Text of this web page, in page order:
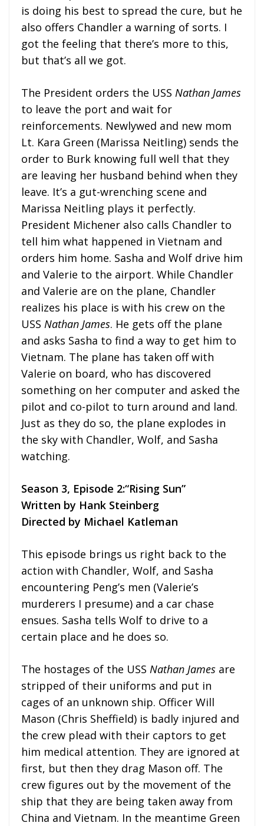
is doing his best to spread the cure, but he
also offers Chandler a warning of sorts. I
got the feeling that there’s more to this,
but that’s all we got.
The President orders the USS Nathan James
to leave the port and wait for
reinforcements. Newlywed and new mom
Lt. Kara Green (Marissa Neitling) sends the
order to Burk knowing full well that they
are leaving her husband behind when they
leave. It’s a gut-wrenching scene and
Marissa Neitling plays it perfectly.
President Michener also calls Chandler to
tell him what happened in Vietnam and
orders him home. Sasha and Wolf drive him
and Valerie to the airport. While Chandler
and Valerie are on the plane, Chandler
realizes his place is with his crew on the
USS Nathan James. He gets off the plane
and asks Sasha to find a way to get him to
Vietnam. The plane has taken off with
Valerie on board, who has discovered
something on her computer and asked the
pilot and co-pilot to turn around and land.
Just as they do so, the plane explodes in
the sky with Chandler, Wolf, and Sasha
watching.
Season 3, Episode 2:“Rising Sun”
Written by Hank Steinberg
Directed by Michael Katleman
This episode brings us right back to the
action with Chandler, Wolf, and Sasha
encountering Peng’s men (Valerie’s
murderers I presume) and a car chase
ensues. Sasha tells Wolf to drive to a
certain place and he does so.
The hostages of the USS Nathan James are
stripped of their uniforms and put in
cages of an unknown ship. Officer Will
Mason (Chris Sheffield) is badly injured and
the crew plead with their captors to get
him medical attention. They are ignored at
first, but then they drag Mason off. The
crew figures out by the movement of the
ship that they are being taken away from
China and Vietnam. In the meantime Green